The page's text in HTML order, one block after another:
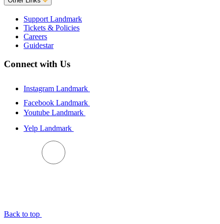
Support Landmark
Tickets & Policies
Careers
Guidestar
Connect with Us
Instagram Landmark
Facebook Landmark
Youtube Landmark
Yelp Landmark
Back to top